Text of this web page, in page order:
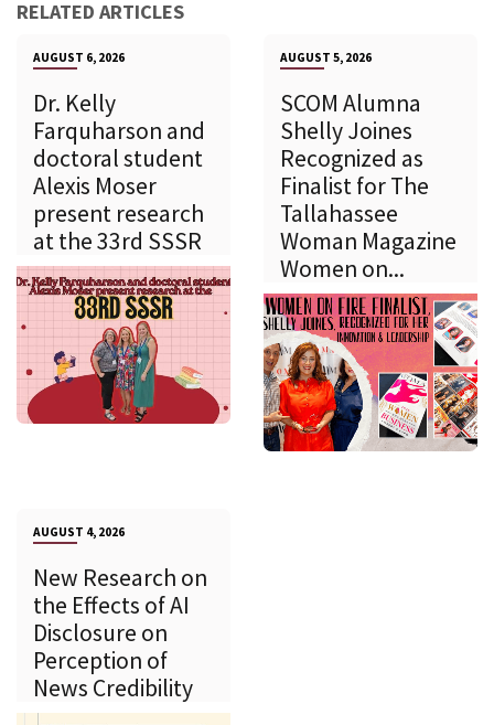
RELATED ARTICLES
AUGUST 6, 2026
Dr. Kelly
Farquharson and
doctoral student
Alexis Moser
present research
at the 33rd SSSR
AUGUST 5, 2026
SCOM Alumna
Shelly Joines
Recognized as
Finalist for The
Tallahassee
Woman Magazine
Women on...
AUGUST 4, 2026
New Research on
the Effects of AI
Disclosure on
Perception of
News Credibility